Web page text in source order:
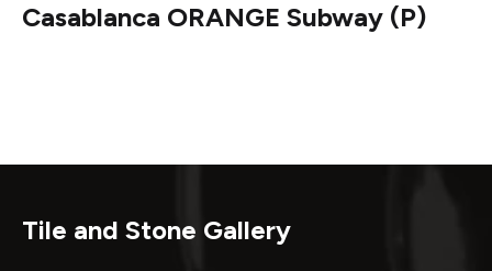
Casablanca ORANGE Subway (P)
Tile and Stone Gallery